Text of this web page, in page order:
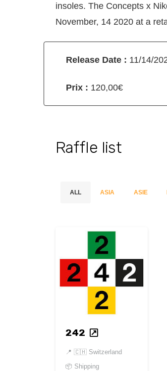
insoles. The Concepts x
November, 14 2020 at a
Release Date : 11/14/
Prix : 120,00€
Raffle list
ALL ASIA ASIE
242
📍🇨🇭 Switzerland
📦 Shipping